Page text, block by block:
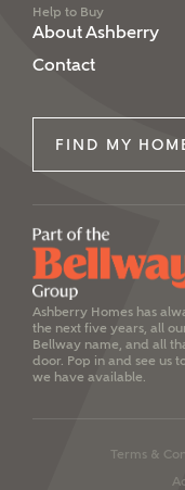
Help to Buy
About Ashberry
Contact
FIND MY
Ashberry Homes has
the next five years, all
Bellway name, and all
door. Pop in and see us
we have available.
Terms &